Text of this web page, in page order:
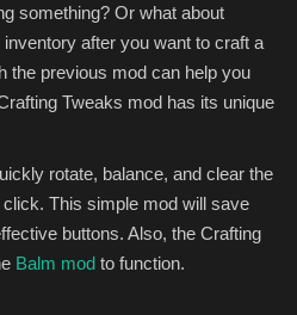
something? Or what about
after you want to craft a
the previous mod can help you
Tweaks mod has its unique
rotate, balance, and clear the
This simple mod will save
buttons. Also, the Crafting
Balm mod to function.